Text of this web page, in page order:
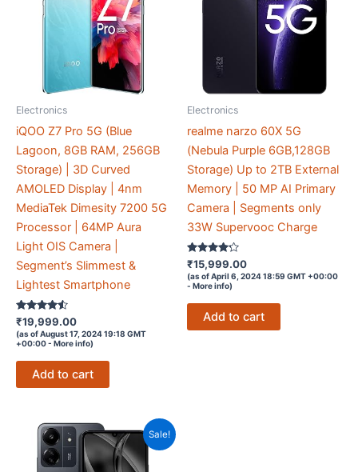
Electronics
iQOO Z7 Pro 5G (Blue
Lagoon, 8GB RAM, 256GB
Storage) | 3D Curved
AMOLED Display | 4nm
MediaTek Dimesity 7200 5G
Processor | 64MP Aura
Light OIS Camera |
Segment’s Slimmest &
Lightest Smartphone
Rated
4.4
out of 5
₹19,999.00
(as of August 17, 2024 19:18 GMT
+00:00 - More info)
Add to cart
Electronics
realme narzo 60X 5G
(Nebula Purple 6GB,128GB
Storage) Up to 2TB External
Memory | 50 MP AI Primary
Camera | Segments only
33W Supervooc Charge
Rated
4.1
out of 5
₹15,999.00
(as of April 6, 2024 18:59 GMT +00:00
- More info)
Add to cart
Sale!